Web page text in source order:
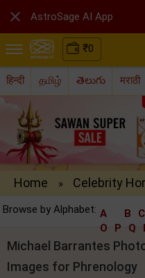
₹0
हिन्दी தமிழ் తెలుగు मराठी
Home » Celebrity
Browse by Alphabet: A B C
O
P Q
Michael Barrantes
Images for Phrenology
 AstroSage AI App